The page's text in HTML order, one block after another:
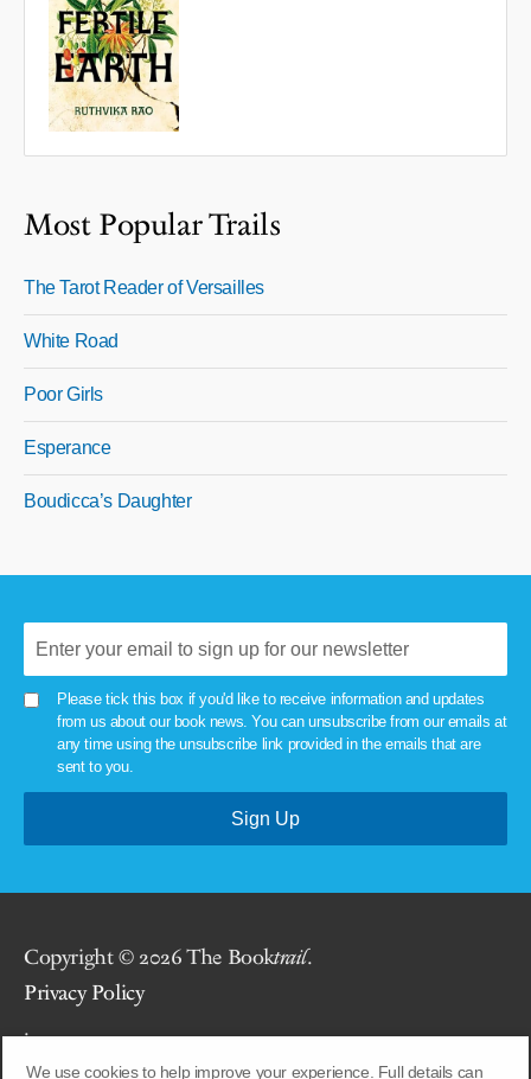
We use cookies to help improve your experience. Full details can
Most Popular Trails
The Tarot Reader of Versailles
White Road
Poor Girls
Esperance
Boudicca’s Daughter
Please tick this box if you'd like to receive information and updates
from us about our book news. You can unsubscribe from our emails at
any time using the unsubscribe link provided in the emails that are
sent to you.
Copyright © 2026 The Booktrail.
Privacy Policy
.